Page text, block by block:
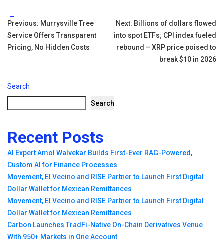
Tags:
Post
navigation
Previous: Murrysville Tree
Service Offers Transparent
Pricing, No Hidden Costs
Next: Billions of dollars flowed
into spot ETFs; CPI index fueled
rebound – XRP price poised to
break $10 in 2026
Search
Search
Recent Posts
AI Expert Amol Walvekar Builds First-Ever RAG-Powered,
Custom AI for Finance Processes
Movement, El Vecino and RISE Partner to Launch First Digital
Dollar Wallet for Mexican Remittances
Movement, El Vecino and RISE Partner to Launch First Digital
Dollar Wallet for Mexican Remittances
Carbon Launches TradFi-Native On-Chain Derivatives Venue
With 950+ Markets in One Account